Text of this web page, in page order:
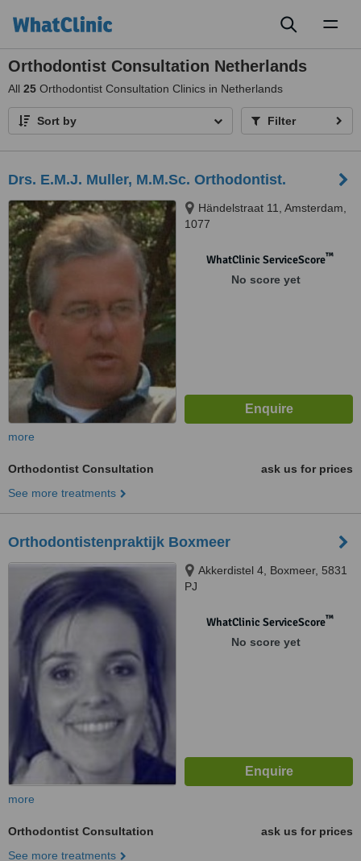
Orthodontist Consultation Netherlands
All 25 Orthodontist Consultation Clinics in Netherlands
Sort by Filter
Drs. E.M.J. Muller, M.M.Sc. Orthodontist.
Händelstraat 11, Amsterdam,
1077
WhatClinic ServiceScore™
No score yet
more
Orthodontist Consultation
ask us for prices
See more treatments
Orthodontistenpraktijk Boxmeer
Akkerdistel 4, Boxmeer, 5831
PJ
WhatClinic ServiceScore™
No score yet
more
Orthodontist Consultation
ask us for prices
See more treatments